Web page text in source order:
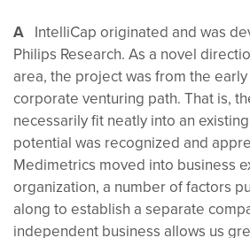
A IntelliCap originated and was
Philips Research. As a novel
area, the project was from the
corporate venturing path. That is,
necessarily fit neatly into an
potential was recognized and
Medimetrics moved into business
organization, a number of factors
along to establish a separate
independent business allows us